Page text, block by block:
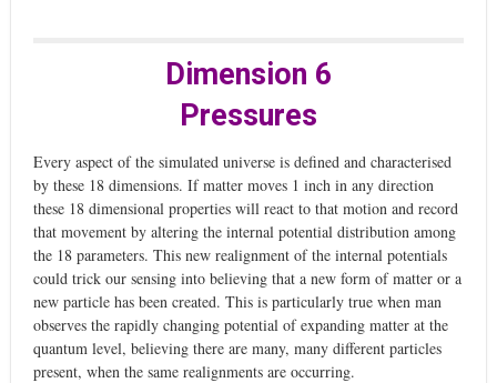
Dimension 6
Pressures
Every aspect of the simulated universe is defined and characterised
by these 18 dimensions. If matter moves 1 inch in any direction
these 18 dimensional properties will react to that motion and record
that movement by altering the internal potential distribution among
the 18 parameters. This new realignment of the internal potentials
could trick our sensing into believing that a new form of matter or a
new particle has been created. This is particularly true when man
observes the rapidly changing potential of expanding matter at the
quantum level, believing there are many, many different particles
present, when the same realignments are occurring.